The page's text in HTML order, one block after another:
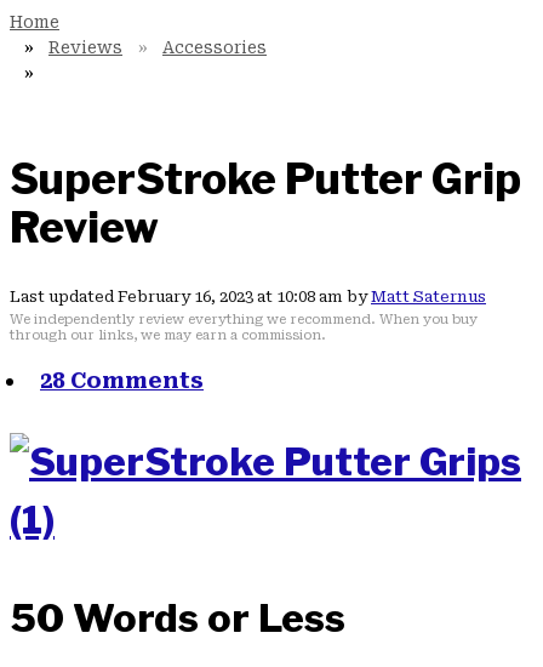
Reviews Accessories
SuperStroke Putter Grip
Review
Last updated February 16, 2023 at 10:08 am byMatt Saternus
We independently review everything we recommend. When you buy
through our links, we may earn a commission.
28 Comments
50 Words or Less